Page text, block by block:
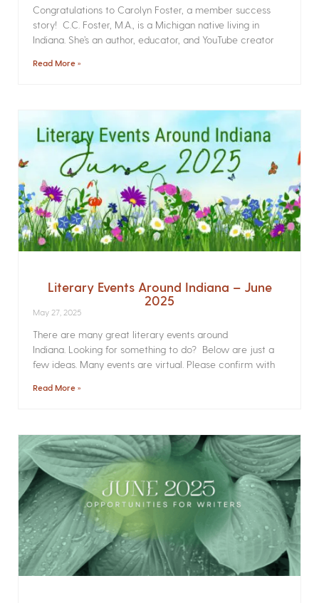
Congratulations to Carolyn Foster, a member success
story! C.C. Foster, M.A., is a Michigan native living in
Indiana. She’s an author, educator, and YouTube creator
Read More »
Literary Events Around Indiana – June
2025
May 27, 2025
There are many great literary events around
Indiana. Looking for something to do? Below are just a
few ideas. Many events are virtual. Please confirm with
Read More »